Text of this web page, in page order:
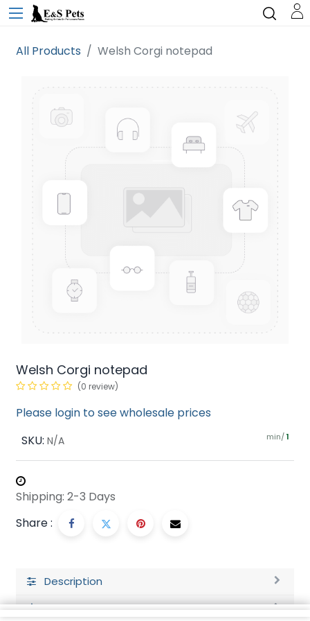
All Products Welsh Corgi notepad
Welsh Corgi notepad
(0 review)
Please login to see wholesale prices
SKU: N/A min/ 1
Shipping: 2-3 Days
Share :
Description
Ratings and Reviews